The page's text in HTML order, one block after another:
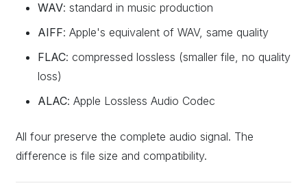
WAV: standard in music production
AIFF: Apple's equivalent of WAV, same quality
FLAC: compressed lossless (smaller file, no quality
loss)
ALAC: Apple Lossless Audio Codec
All four preserve the complete audio signal. The
difference is file size and compatibility.